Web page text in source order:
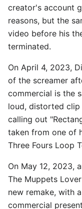
creator's account
reasons, but the
video before his
terminated.
On April 4, 2023,
of the screamer
commercial is the
loud, distorted
calling out
taken from one of
Three Fours Loop
On May 12, 2023,
The Muppets
new remake, with
commercial